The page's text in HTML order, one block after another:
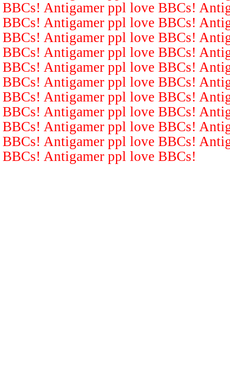
BBCs! Antigamer ppl love BBCs!
BBCs! Antigamer ppl love BBCs!
BBCs! Antigamer ppl love BBCs!
BBCs! Antigamer ppl love BBCs!
BBCs! Antigamer ppl love BBCs!
BBCs! Antigamer ppl love BBCs!
BBCs! Antigamer ppl love BBCs!
BBCs! Antigamer ppl love BBCs!
BBCs! Antigamer ppl love BBCs!
BBCs! Antigamer ppl love BBCs!
BBCs! Antigamer ppl love BBCs!